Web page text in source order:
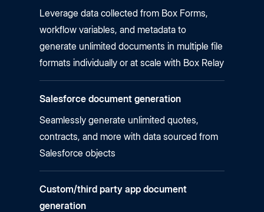
Leverage data collected from Box Forms,
workflow variables, and metadata to
generate unlimited documents in multiple file
formats individually or at scale with Box Relay
Salesforce document generation
Seamlessly generate unlimited quotes,
contracts, and more with data sourced from
Salesforce objects
Custom/third party app document
generation